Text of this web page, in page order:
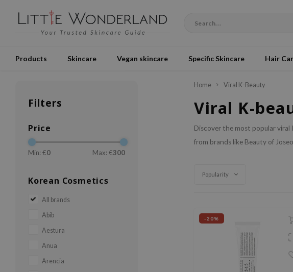
Products Skincare Vegan skincare Specific Skincare Hair
Filters
Price
Min: €0 Max: €300
Korean Cosmetics
All brands
Abib
Aestura
Anua
Arencia
Home Viral K-Beauty
Viral K-
Discover the most popular viral
from brands like Beauty of
Popularity
-20%